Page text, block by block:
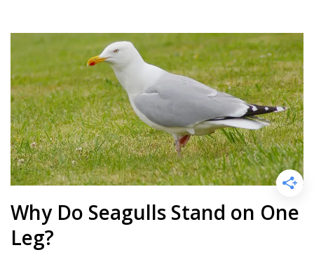
Why Do Seagulls Stand on One
Leg?